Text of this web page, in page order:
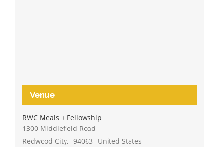
Venue
RWC Meals + Fellowship
1300 Middlefield Road
Redwood City, 94063
United States